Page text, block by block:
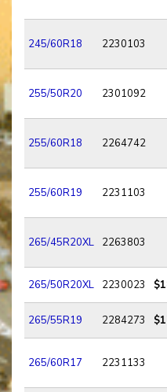
245/60R18 2230103
255/50R20 2301092
255/60R18 2264742
255/60R19 2231103
265/45R20XL 2263803
265/50R20XL 2230023
265/55R19 2284273
265/60R17 2231133